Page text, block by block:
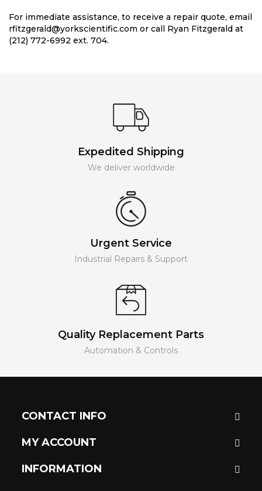
For immediate assistance, to receive a repair quote, email
rfitzgerald@yorkscientific.com or call Ryan Fitzgerald at
(212) 772-6992 ext. 704.
Expedited Shipping
We deliver worldwide
Urgent Service
Industrial Repairs & Support
Quality Replacement Parts
Automation & Controls
CONTACT INFO
MY ACCOUNT
INFORMATION